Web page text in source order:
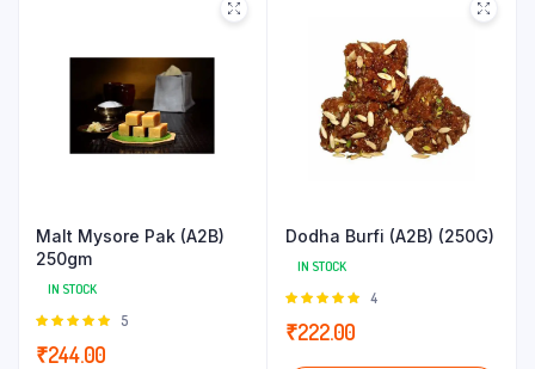
Malt Mysore Pak (A2B)
250gm
IN STOCK
Rated
5
5
₹244.00
Dodha Burfi (A2B) (250G)
IN STOCK
Rated
5
4
₹222.00